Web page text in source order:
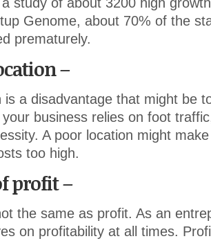
Genome, about 70% of the
prematurely.
–
is a disadvantage that might be
business relies on foot
A poor location might
too high.
profit –
the same as profit. As an
on profitability at all times.